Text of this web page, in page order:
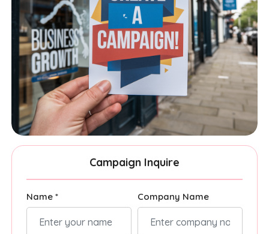
Campaign Inquire
Name * Company Name